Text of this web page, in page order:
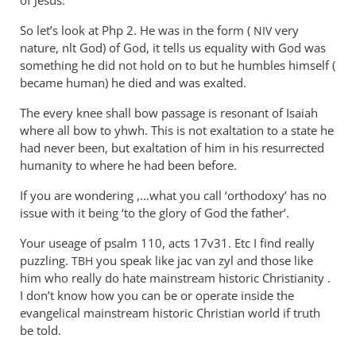
So let’s look at Php 2. He was in the form ( NIVvery
nature, nlt God) of God, it tells us equality with God was
something he did not hold on to but he humbles himself (
became human) he died and was exalted.
The every knee shall bow passage is resonant of Isaiah
where all bow to yhwh. This is not exaltation to a state he
had never been, but exaltation of him in his resurrected
humanity to where he had been before.
If you are wondering ,…what you call ‘orthodoxy’ has no
issue with it being ‘to the glory of God the father’.
Your useage of psalm 110, acts 17v31. Etc I find really
puzzling. TBH you speak like jac van zyl and those like
him who really do hate mainstream historic Christianity .
I don’t know how you can be or operate inside the
evangelical mainstream historic Christian world if truth
be told.